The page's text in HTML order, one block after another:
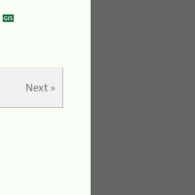
Next »